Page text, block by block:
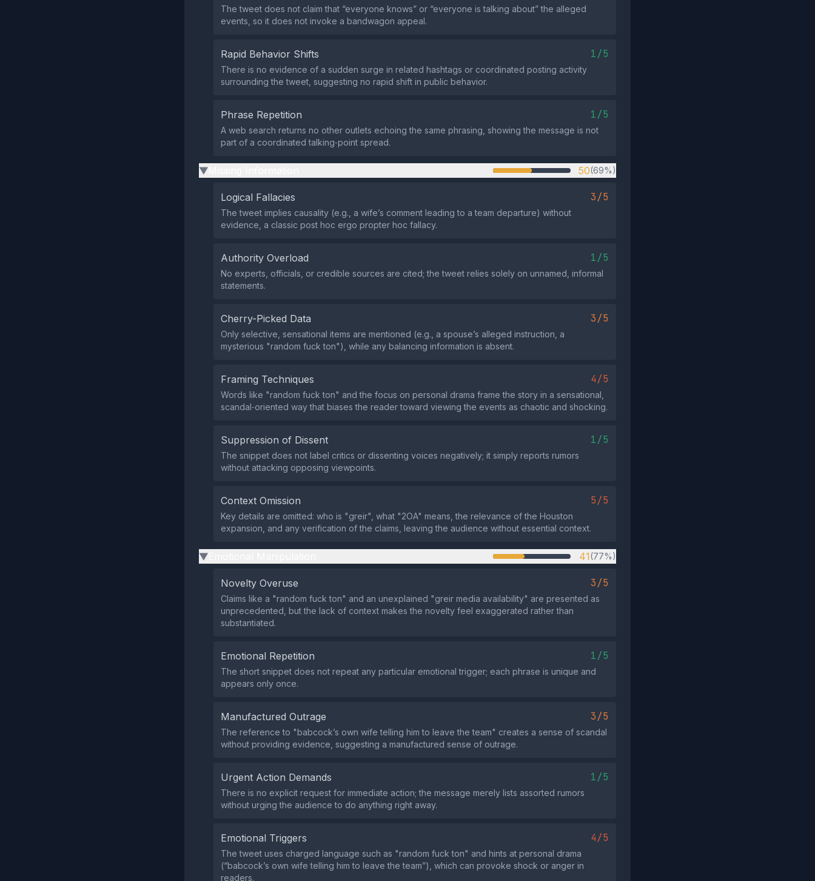
The tweet does not claim that “everyone knows” or “everyone is talking about” the alleged
events, so it does not invoke a bandwagon appeal.
Rapid Behavior Shifts 1/5
There is no evidence of a sudden surge in related hashtags or coordinated posting activity
surrounding the tweet, suggesting no rapid shift in public behavior.
Phrase Repetition 1/5
A web search returns no other outlets echoing the same phrasing, showing the message is not
part of a coordinated talking‑point spread.
▶ 50(69%)
Logical Fallacies 3/5
The tweet implies causality (e.g., a wife’s comment leading to a team departure) without
evidence, a classic post hoc ergo propter hoc fallacy.
Authority Overload 1/5
No experts, officials, or credible sources are cited; the tweet relies solely on unnamed, informal
statements.
Cherry-Picked Data 3/5
Only selective, sensational items are mentioned (e.g., a spouse’s alleged instruction, a
mysterious "random fuck ton"), while any balancing information is absent.
Framing Techniques 4/5
Words like "random fuck ton" and the focus on personal drama frame the story in a sensational,
scandal‑oriented way that biases the reader toward viewing the events as chaotic and shocking.
Suppression of Dissent 1/5
The snippet does not label critics or dissenting voices negatively; it simply reports rumors
without attacking opposing viewpoints.
Context Omission 5/5
Key details are omitted: who is "greir", what "2OA" means, the relevance of the Houston
expansion, and any verification of the claims, leaving the audience without essential context.
▶ 41(77%)
Novelty Overuse 3/5
Claims like a "random fuck ton" and an unexplained "greir media availability" are presented as
unprecedented, but the lack of context makes the novelty feel exaggerated rather than
substantiated.
Emotional Repetition 1/5
The short snippet does not repeat any particular emotional trigger; each phrase is unique and
appears only once.
Manufactured Outrage 3/5
The reference to "babcock’s own wife telling him to leave the team" creates a sense of scandal
without providing evidence, suggesting a manufactured sense of outrage.
Urgent Action Demands 1/5
There is no explicit request for immediate action; the message merely lists assorted rumors
without urging the audience to do anything right away.
Emotional Triggers 4/5
The tweet uses charged language such as "random fuck ton" and hints at personal drama
(“babcock’s own wife telling him to leave the team”), which can provoke shock or anger in
readers.